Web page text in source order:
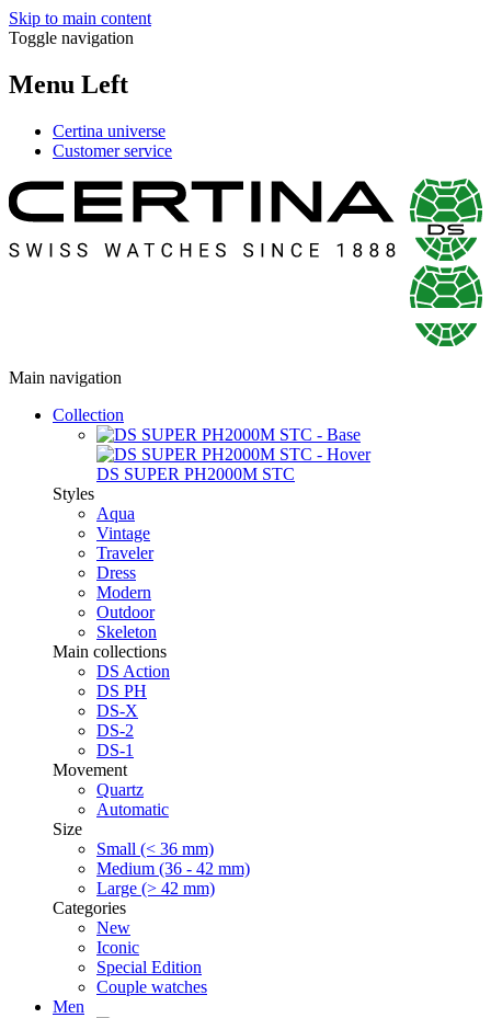
Skip to main content
Toggle navigation
Menu Left
Certina universe
Customer service
Main navigation
Collection
DS SUPER PH2000M STC
Styles
Aqua
Vintage
Traveler
Dress
Modern
Outdoor
Skeleton
Main collections
DS Action
DS PH
DS-X
DS-2
DS-1
Movement
Quartz
Automatic
Size
Small (< 36 mm)
Medium (36 - 42 mm)
Large (> 42 mm)
Categories
New
Iconic
Special Edition
Couple watches
Men